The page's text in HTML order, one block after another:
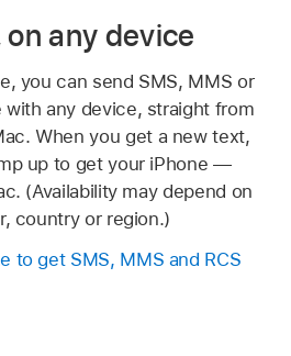
any device
you can send SMS, MMS or
with any device, straight from
When you get a new text,
up to get your iPhone —
(Availability may depend on
country or region.)
to get SMS, MMS and RCS